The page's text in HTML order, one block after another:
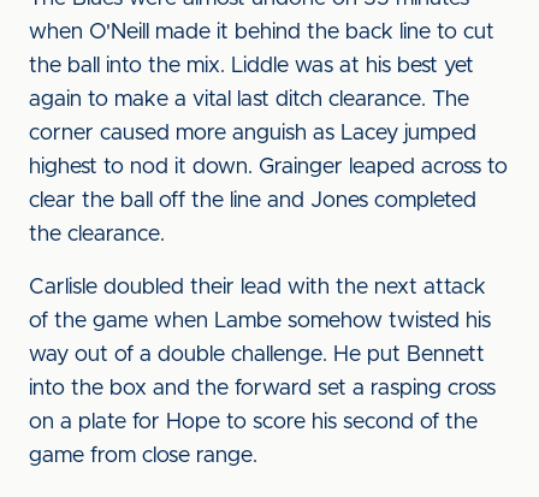
when O'Neill made it behind the back line to cut
the ball into the mix. Liddle was at his best yet
again to make a vital last ditch clearance. The
corner caused more anguish as Lacey jumped
highest to nod it down. Grainger leaped across to
clear the ball off the line and Jones completed
the clearance.
Carlisle doubled their lead with the next attack
of the game when Lambe somehow twisted his
way out of a double challenge. He put Bennett
into the box and the forward set a rasping cross
on a plate for Hope to score his second of the
game from close range.